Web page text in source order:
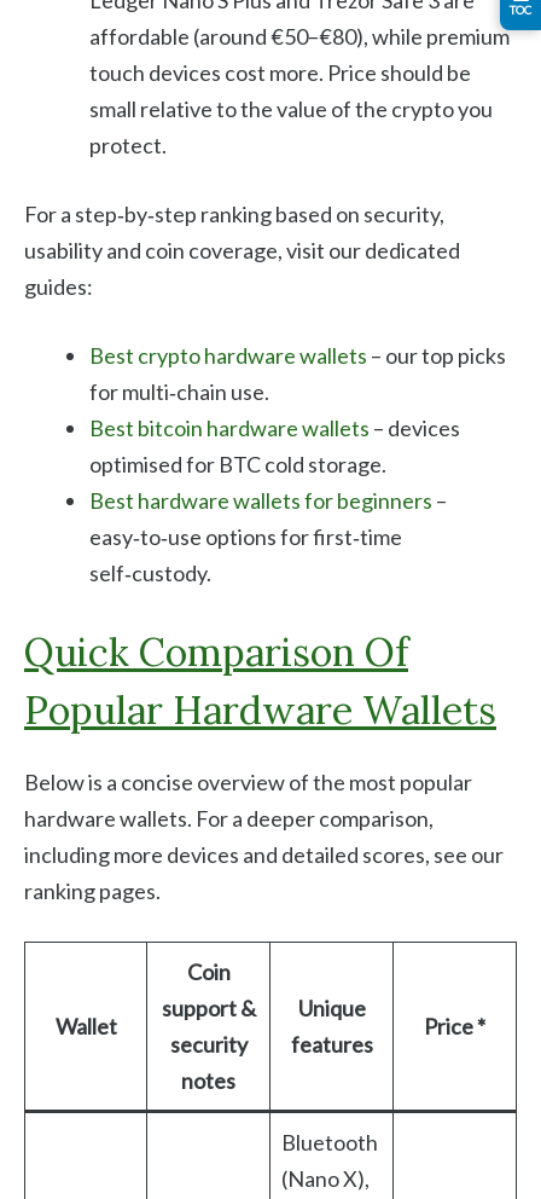
affordable (around €50–€80), while premium
touch devices cost more. Price should be
small relative to the value of the crypto you
protect.
For a step‑by‑step ranking based on security,
usability and coin coverage, visit our dedicated
guides:
Best crypto hardware wallets – our top picks
for multi‑chain use.
Best bitcoin hardware wallets – devices
optimised for BTC cold storage.
Best hardware wallets for beginners –
easy‑to‑use options for first‑time
self‑custody.
Quick Comparison Of
Popular Hardware Wallets
Below is a concise overview of the most popular
hardware wallets. For a deeper comparison,
including more devices and detailed scores, see our
ranking pages.
Wallet
Coin
support &
security
notes
Unique
features
Price *
Bluetooth
(Nano X),
TOC